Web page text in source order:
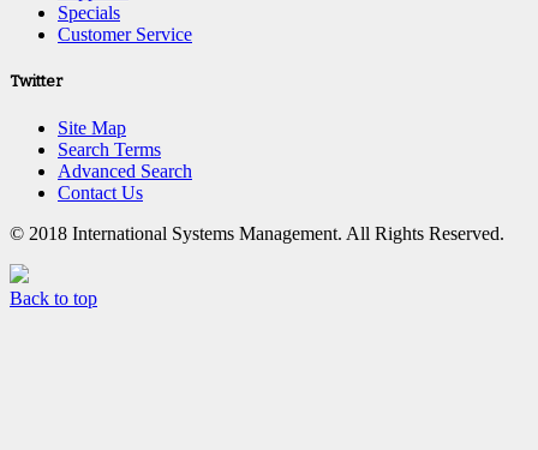
Specials
Customer Service
Twitter
Site Map
Search Terms
Advanced Search
Contact Us
© 2018 International Systems Management. All Rights Reserved.
Back to top